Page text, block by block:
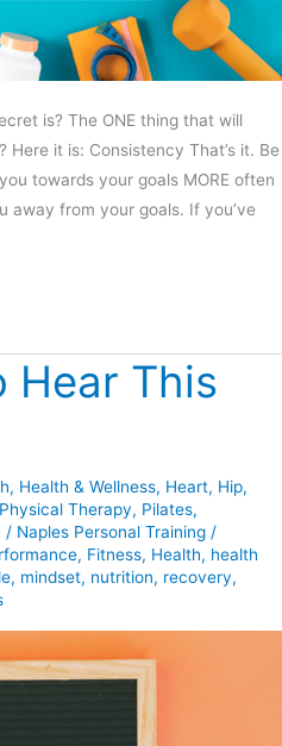
is? The ONE thing that will
it is: Consistency That’s it. Be
towards your goals MORE often
away from your goals. If you’ve
Hear This
, Health & Wellness, Heart, Hip,
Physical Therapy, Pilates,
/ Naples Personal Training /
, Fitness, Health, health
, mindset, nutrition, recovery,